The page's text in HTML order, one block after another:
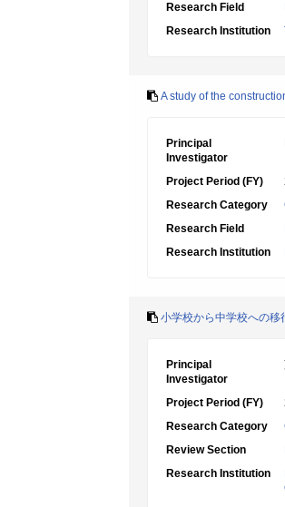
Research Field
Research Institution
A study of the
Principal
Investigator
Project Period (FY)
Research Category
Research Field
Research Institution
小学校から中学校への移
Principal
Investigator
Project Period (FY)
Research Category
Review Section
Research Institution